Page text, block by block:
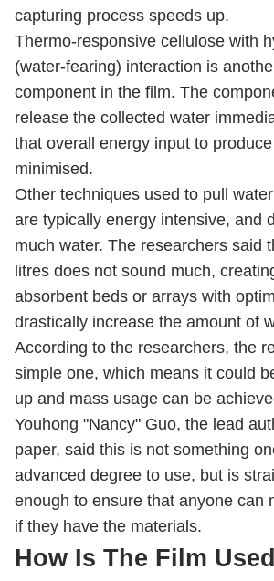
capturing process speeds up.
Thermo-responsive cellulose with
(water-fearing) interaction is
component in the film. The
release the collected water
that overall energy input to
minimised.
Other techniques used to pull
are typically energy intensive, and
much water. The researchers said
litres does not sound much,
absorbent beds or arrays with
drastically increase the amount of
According to the researchers, the
simple one, which means it could
up and mass usage can be
Youhong "Nancy" Guo, the lead
paper, said this is not something
advanced degree to use, but is
enough to ensure that anyone can
if they have the materials.
How Is The Film